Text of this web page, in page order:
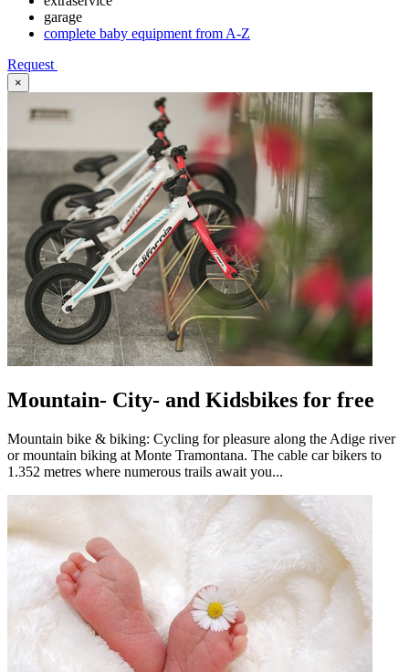
garage
complete baby equipment from A-Z
Request
×
Mountain- City- and Kidsbikes for free
Mountain bike & biking: Cycling for pleasure along the Adige river
or mountain biking at Monte Tramontana. The cable car bikers to
1.352 metres where numerous trails await you...